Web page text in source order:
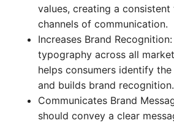
values, creating a consistent
channels of communication.
Increases Brand
typography across all
helps consumers identify
and builds brand recognition.
Communicates Brand
should convey a clear